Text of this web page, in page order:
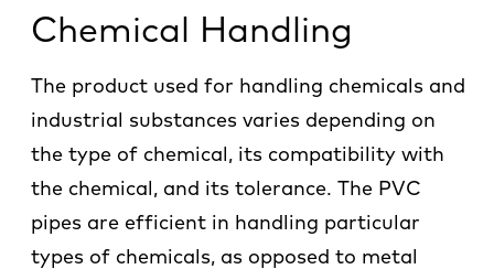
Chemical Handling
The product used for handling chemicals and
industrial substances varies depending on
the type of chemical, its compatibility with
the chemical, and its tolerance. The PVC
pipes are efficient in handling particular
types of chemicals, as opposed to metal